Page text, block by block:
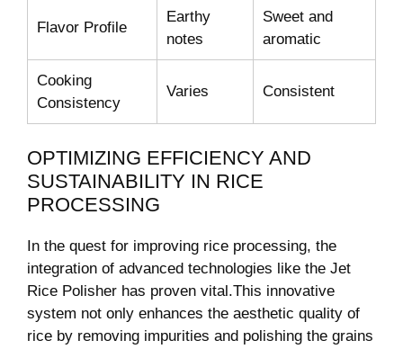
Flavor Profile
Earthy
notes
Sweet and
aromatic
Cooking
Consistency
Varies Consistent
OPTIMIZING EFFICIENCY AND
SUSTAINABILITY IN RICE
PROCESSING
In the quest for improving rice processing, the
integration of advanced technologies like the Jet
Rice Polisher has proven vital.This innovative
system not only enhances the aesthetic quality of
rice by removing impurities and polishing the grains